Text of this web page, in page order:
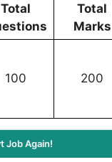
Total
Total
Marks
100 200
Job Again!